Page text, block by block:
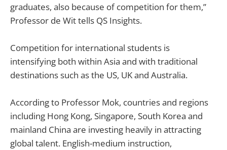
graduates, also because of competition for them,”
Professor de Wit tells QS Insights.
Competition for international students is
intensifying both within Asia and with traditional
destinations such as the US, UK and Australia.
According to Professor Mok, countries and regions
including Hong Kong, Singapore, South Korea and
mainland China are investing heavily in attracting
global talent. English-medium instruction,